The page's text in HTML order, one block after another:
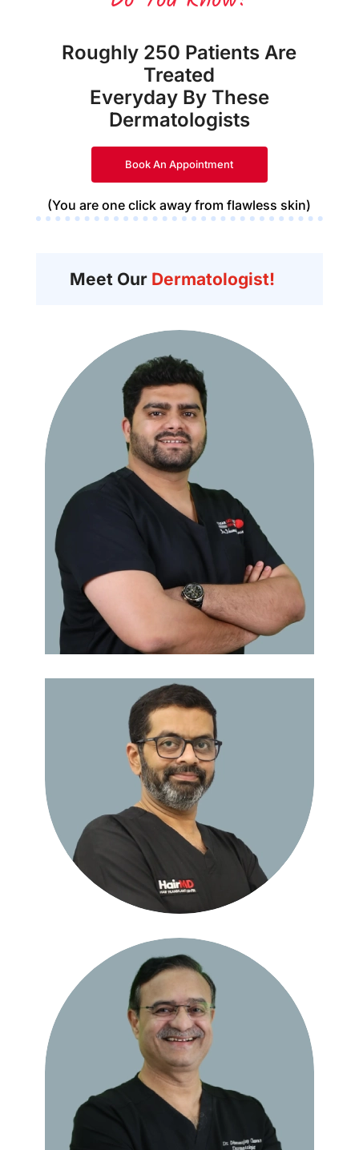
Roughly 250 Patients Are
Treated
Everyday By These
Dermatologists
Book An Appointment
(You are one click away from flawless skin)
Meet Our Dermatologist!